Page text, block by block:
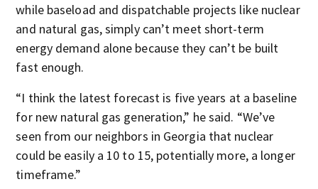
while baseload and dispatchable projects like nuclear
and natural gas, simply can’t meet short-term
energy demand alone because they can’t be built
fast enough.
“I think the latest forecast is five years at a baseline
for new natural gas generation,” he said. “We’ve
seen from our neighbors in Georgia that nuclear
could be easily a 10 to 15, potentially more, a longer
timeframe.”